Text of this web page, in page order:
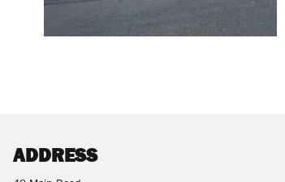
ADDRESS